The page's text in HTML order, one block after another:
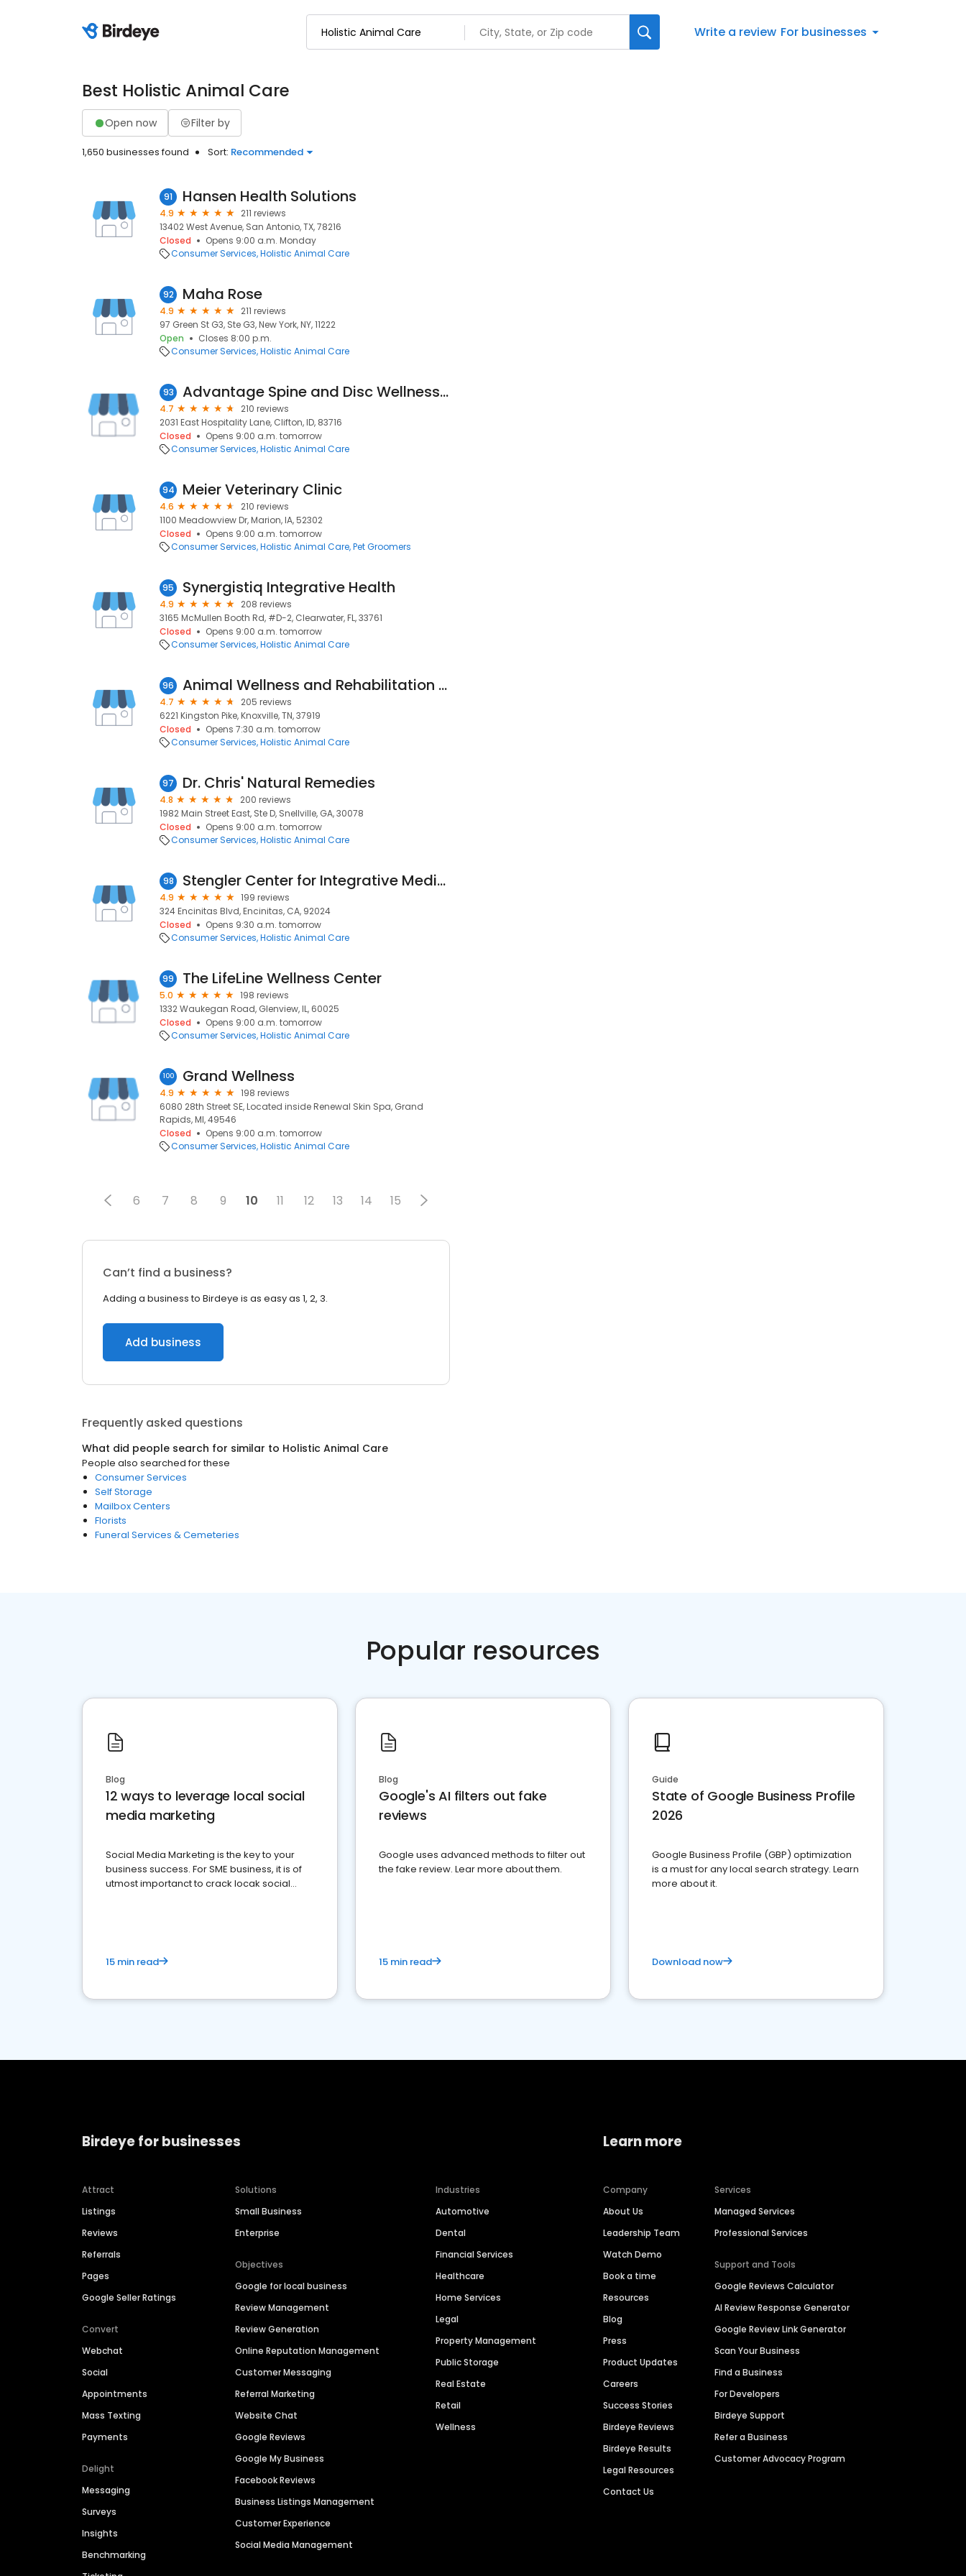
Write a review For businesses
Best Holistic Animal Care
Open now Filter by
1,650 businesses found Sort: Recommended
91 Hansen Health Solutions
4.9
211 reviews
13402 West Avenue, San Antonio, TX, 78216
Closed
Opens 9:00 a.m. Monday
Consumer Services Holistic Animal Care
92 Maha Rose
4.9
211 reviews
97 Green St G3, Ste G3, New York, NY, 11222
Open
Closes 8:00 p.m.
Consumer Services Holistic Animal Care
93 Advantage Spine and Disc Wellness Center Boise - Laser Therapy & Pain Clinic
4.7
210 reviews
2031 East Hospitality Lane, Clifton, ID, 83716
Closed
Opens 9:00 a.m. tomorrow
Consumer Services Holistic Animal Care
94 Meier Veterinary Clinic
4.6
210 reviews
1100 Meadowview Dr, Marion, IA, 52302
Closed
Opens 9:00 a.m. tomorrow
Consumer Services Holistic Animal Care Pet Groomers
95 Synergistiq Integrative Health
4.9
208 reviews
3165 McMullen Booth Rd, #D-2, Clearwater, FL, 33761
Closed
Opens 9:00 a.m. tomorrow
Consumer Services Holistic Animal Care
96 Animal Wellness and Rehabilitation Center
4.7
205 reviews
6221 Kingston Pike, Knoxville, TN, 37919
Closed
Opens 7:30 a.m. tomorrow
Consumer Services Holistic Animal Care
97 Dr. Chris' Natural Remedies
4.8
200 reviews
1982 Main Street East, Ste D, Snellville, GA, 30078
Closed
Opens 9:00 a.m. tomorrow
Consumer Services Holistic Animal Care
98 Stengler Center for Integrative Medicine
4.9
199 reviews
324 Encinitas Blvd, Encinitas, CA, 92024
Closed
Opens 9:30 a.m. tomorrow
Consumer Services Holistic Animal Care
99 The LifeLine Wellness Center
5.0
198 reviews
1332 Waukegan Road, Glenview, IL, 60025
Closed
Opens 9:00 a.m. tomorrow
Consumer Services Holistic Animal Care
100 Grand Wellness
4.9
198 reviews
6080 28th Street SE, Located inside Renewal Skin Spa, Grand
Rapids, MI, 49546
Closed
Opens 9:00 a.m. tomorrow
Consumer Services Holistic Animal Care
6 7 8 9 10 11 12 13 14 15
Can’t find a business?
Adding a business to Birdeye is as easy as 1, 2, 3.
Add business
Frequently asked questions
What did people search for similar to Holistic Animal Care
People also searched for these
Consumer Services
Self Storage
Mailbox Centers
Florists
Funeral Services & Cemeteries
Popular resources
Blog
12 ways to leverage local social
media marketing
Social Media Marketing is the key to your
business success. For SME business, it is of
utmost importanct to crack locak social
15 min read
Blog
Google's AI filters out fake
reviews
Google uses advanced methods to filter out
the fake review. Lear more about them.
15 min read
Guide
State of Google Business Profile
2026
Google Business Profile (GBP) optimization
is a must for any local search strategy. Learn
more about it.
Download now
Birdeye for businesses
Attract
Listings
Reviews
Referrals
Pages
Google Seller Ratings
Convert
Webchat
Social
Appointments
Mass Texting
Payments
Delight
Messaging
Surveys
Insights
Benchmarking
Solutions
Small Business
Enterprise
Objectives
Google for local business
Review Management
Review Generation
Online Reputation Management
Customer Messaging
Referral Marketing
Website Chat
Google Reviews
Google My Business
Facebook Reviews
Business Listings Management
Customer Experience
Social Media Management
Industries
Automotive
Dental
Financial Services
Healthcare
Home Services
Legal
Property Management
Public Storage
Real Estate
Retail
Wellness
Learn more
Company
About Us
Leadership Team
Watch Demo
Book a time
Resources
Blog
Press
Product Updates
Careers
Success Stories
Birdeye Reviews
Birdeye Results
Legal Resources
Contact Us
Services
Managed Services
Professional Services
Support and Tools
Google Reviews Calculator
AI Review Response Generator
Google Review Link Generator
Scan Your Business
Find a Business
For Developers
Birdeye Support
Refer a Business
Customer Advocacy Program